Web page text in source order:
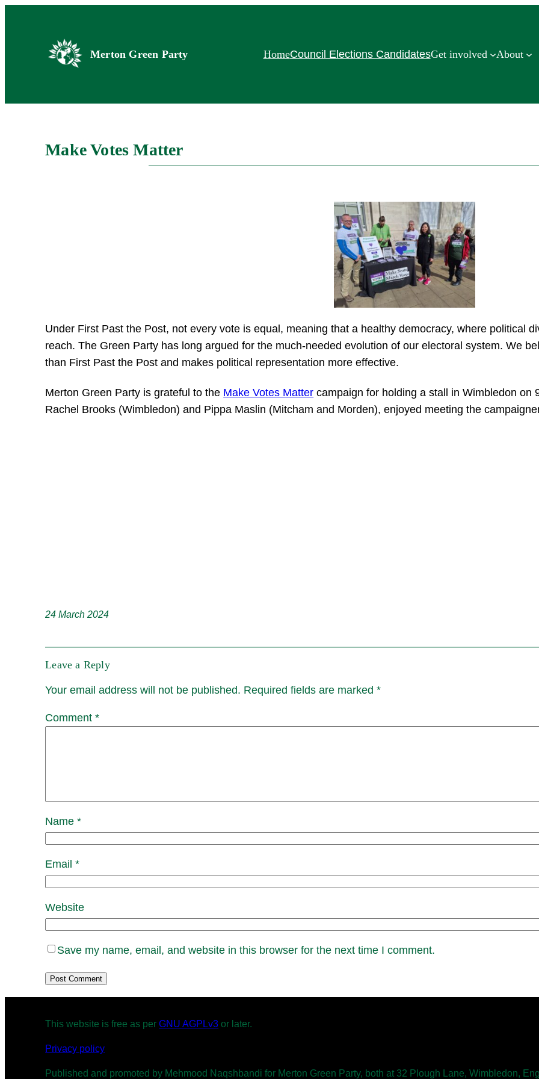
Merton Green Party HomeCouncil Elections CandidatesGet involved About
Make Votes Matter
Under First Past the Post, not every vote is equal, meaning that a healthy democracy, where political
reach. The Green Party has long argued for the much-needed evolution of our electoral system. We
than First Past the Post and makes political representation more effective.
Merton Green Party is grateful to the Make Votes Matter campaign for holding a stall in Wimbledon on
Rachel Brooks (Wimbledon) and Pippa Maslin (Mitcham and Morden), enjoyed meeting the
24 March 2024
Leave a Reply
Your email address will not be published. Required fields are marked*
Comment*
Name*
Email*
Website
Save my name, email, and website in this browser for the next time I comment.
This website is free as perGNU AGPLv3 or later.
Privacy policy
Published and promoted by Mehmood Naqshbandi for Merton Green Party, both at 32 Plough Lane, Wimbledon,